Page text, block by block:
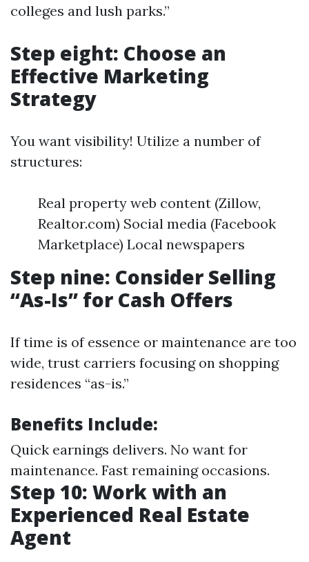
colleges and lush parks.”
Step eight: Choose an
Effective Marketing
Strategy
You want visibility! Utilize a number of
structures:
Real property web content (Zillow,
Realtor.com) Social media (Facebook
Marketplace) Local newspapers
Step nine: Consider Selling
“As-Is” for Cash Offers
If time is of essence or maintenance are too
wide, trust carriers focusing on shopping
residences “as-is.”
Benefits Include:
Quick earnings delivers. No want for
maintenance. Fast remaining occasions.
Step 10: Work with an
Experienced Real Estate
Agent